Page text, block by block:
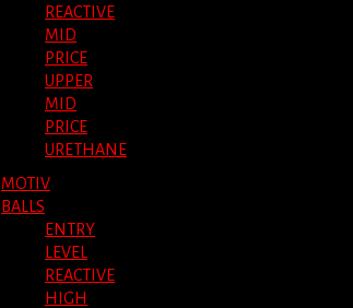
REACTIVE
MID
PRICE
UPPER
MID
PRICE
URETHANE
MOTIV
BALLS
ENTRY
LEVEL
REACTIVE
HIGH